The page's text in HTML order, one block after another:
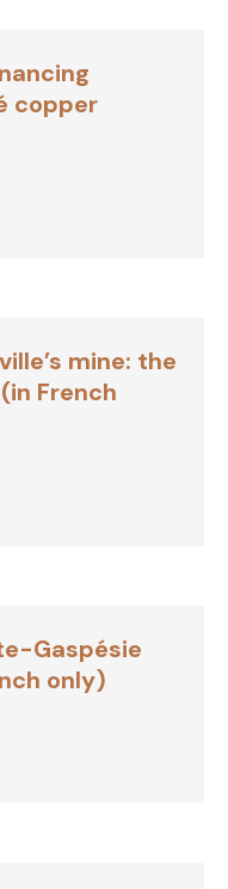
copper
mine: the
French
Gaspésie
only)